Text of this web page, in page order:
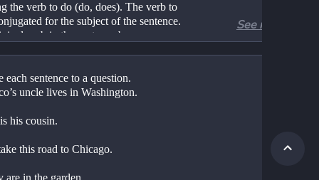
the verb to do (do, does). The verb to
for the subject of the sentence.
verb in the sentence becomes an
sing, and so on. Sometimes
to is omitted: run, jump, sing, and so on.
to is omitted in questions.
Question
have a new job?
See more
each sentence to a question.
uncle lives in Washington.
his cousin.
this road to Chicago.
are in the garden.